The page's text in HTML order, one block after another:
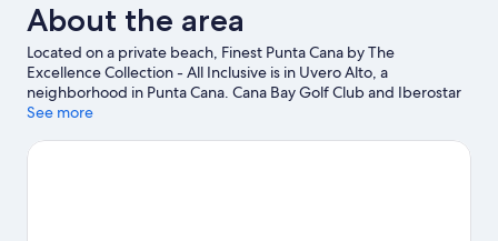
About the area
Located on a private beach, Finest Punta Cana by The
Excellence Collection - All Inclusive is in Uvero Alto, a
neighborhood in Punta Cana. Cana Bay Golf Club and Iberostar
Golf Course are worth checking out if an activity is on the
beauty can explore Macao Beach and Arena Gorda Beach.
See more